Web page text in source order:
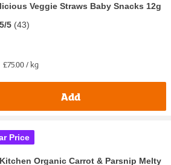
Veggie Straws Baby Snacks 12g
5 (43)
£75.00 / kg
Add
Price
Organic Carrot & Parsnip Melty